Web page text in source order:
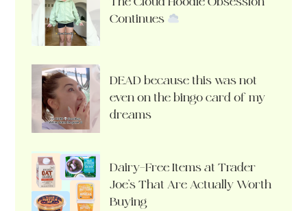
Continues
DEAD because this was not
even on the bingo card of my
dreams
Dairy-Free Items at Trader
Joe’s That Are Actually Worth
Buying